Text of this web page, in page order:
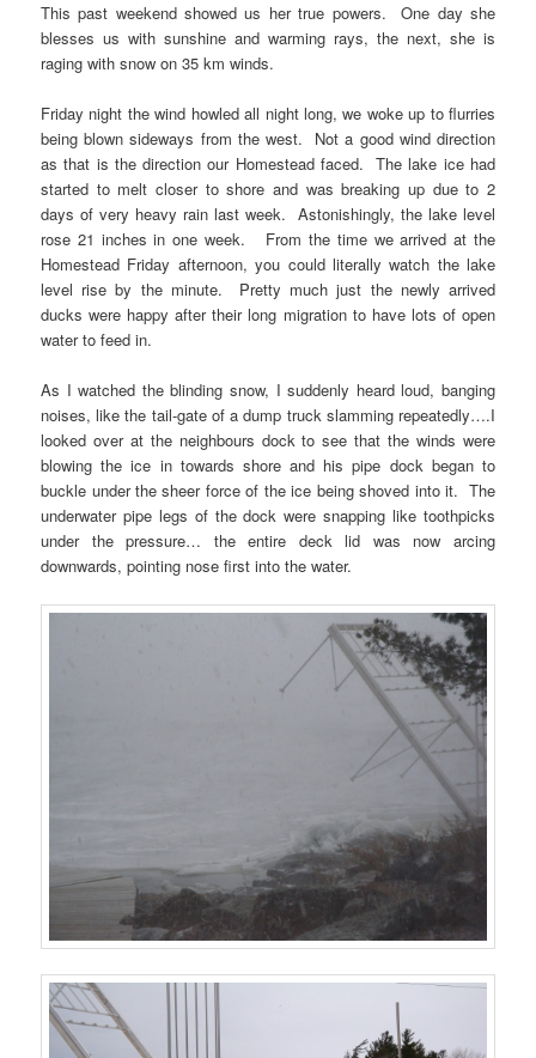
This past weekend showed us her true powers. One day she
blesses us with sunshine and warming rays, the next, she is
raging with snow on 35 km winds.
Friday night the wind howled all night long, we woke up to flurries
being blown sideways from the west. Not a good wind direction
as that is the direction our Homestead faced. The lake ice had
started to melt closer to shore and was breaking up due to 2
days of very heavy rain last week. Astonishingly, the lake level
rose 21 inches in one week. From the time we arrived at the
Homestead Friday afternoon, you could literally watch the lake
level rise by the minute. Pretty much just the newly arrived
ducks were happy after their long migration to have lots of open
water to feed in.
As I watched the blinding snow, I suddenly heard loud, banging
noises, like the tail-gate of a dump truck slamming repeatedly….I
looked over at the neighbours dock to see that the winds were
blowing the ice in towards shore and his pipe dock began to
buckle under the sheer force of the ice being shoved into it. The
underwater pipe legs of the dock were snapping like toothpicks
under the pressure… the entire deck lid was now arcing
downwards, pointing nose first into the water.